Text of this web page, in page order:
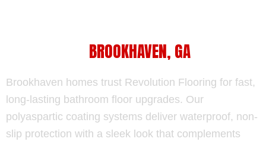
BROOKHAVEN, GA
Brookhaven homes trust Revolution Flooring for fast,
long-lasting bathroom floor upgrades. Our
polyaspartic coating systems deliver waterproof, non-
slip protection with a sleek look that complements